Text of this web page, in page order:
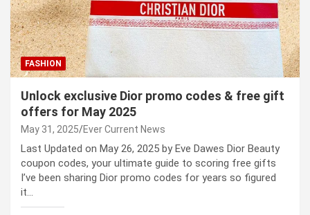
FASHION
Unlock exclusive Dior promo codes & free gift
offers for May 2025
May 31, 2025 Ever Current News
Last Updated on May 26, 2025 by Eve Dawes Dior Beauty
coupon codes, your ultimate guide to scoring free gifts
I’ve been sharing Dior promo codes for years so figured
it…